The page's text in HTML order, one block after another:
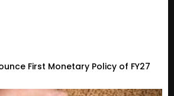
First Monetary Policy of FY27